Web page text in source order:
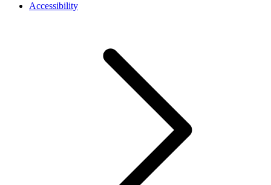
Accessibility